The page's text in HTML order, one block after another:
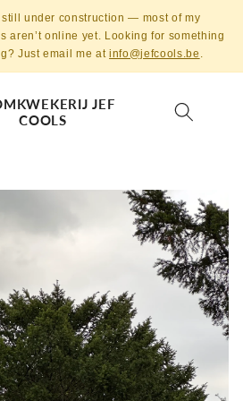
under construction — most of my
aren’t online yet. Looking for something
Just email me atinfo@jefcools.be .
JEF
COOLS